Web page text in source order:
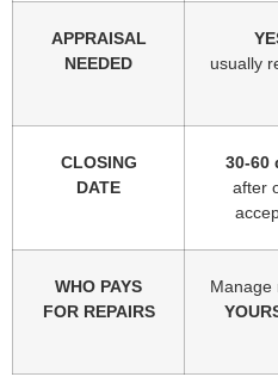
APPRAISAL
NEEDED
usually
CLOSING
DATE
30-60
after
WHO PAYS
FOR REPAIRS
Manage